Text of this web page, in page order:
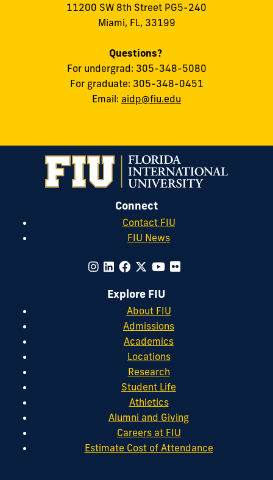
11200 SW 8th Street PG5-240
Miami, FL, 33199
Questions?
For undergrad: 305-348-5080
For graduate: 305-348-0451
Email: aidp@fiu.edu
Connect
Contact FIU
FIU News
Explore FIU
About FIU
Admissions
Academics
Locations
Research
Student Life
Athletics
Alumni and Giving
Careers at FIU
Estimate Cost of Attendance